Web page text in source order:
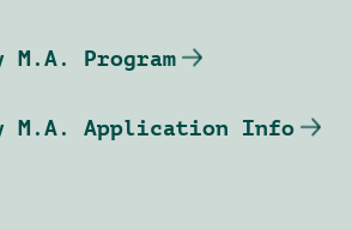
Program
M.A. Application Info